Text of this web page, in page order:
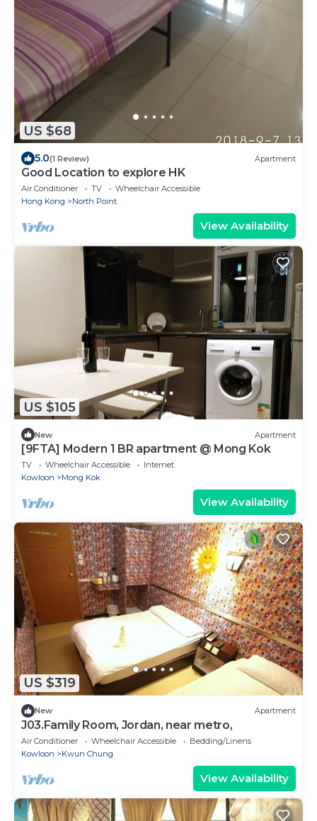
US $68
5.0(1 Review) Apartment
Good Location to explore HK
Air Conditioner TV
Wheelchair Accessible
Hong Kong
North Point
View Availability
US $105
New Apartment
[9FTA] Modern 1 BR apartment @ Mong Kok
TV Wheelchair Accessible
Internet
Kowloon
Mong Kok
View Availability
US $319
New Apartment
J03.Family Room, Jordan, near metro,
Air Conditioner Wheelchair Accessible
Bedding/Linens
Kowloon
Kwun Chung
View Availability